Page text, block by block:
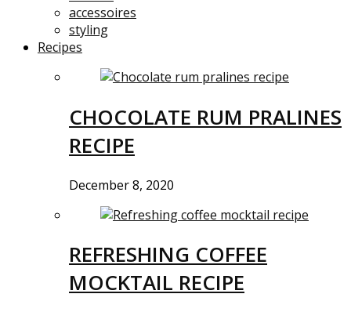
accessoires
styling
Recipes
CHOCOLATE RUM PRALINES
RECIPE
December 8, 2020
REFRESHING COFFEE
MOCKTAIL RECIPE